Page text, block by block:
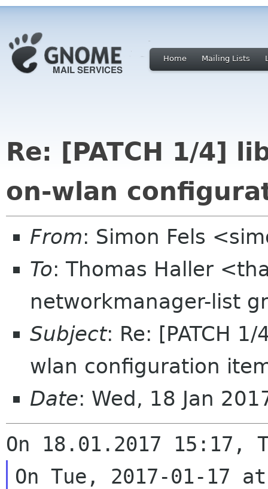
Home Mailing Lists
Re: [PATCH 1/4]
on-wlan
From: Simon Fels
To: Thomas Haller
networkmanager-list
Subject: Re: [PATCH
wlan configuration
Date: Wed, 18 Jan
On Tue, 2017-01-17